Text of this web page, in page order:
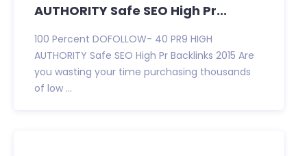
AUTHORITY Safe SEO High Pr...
100 Percent DOFOLLOW- 40 PR9 HIGH
AUTHORITY Safe SEO High Pr Backlinks 2015 Are
you wasting your time purchasing thousands
of low ...